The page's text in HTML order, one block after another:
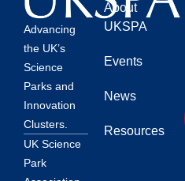
Advancing
the UK’s
Science
Parks and
Innovation
Clusters.
UK Science
Park
About
UKSPA
Events
News
Resources